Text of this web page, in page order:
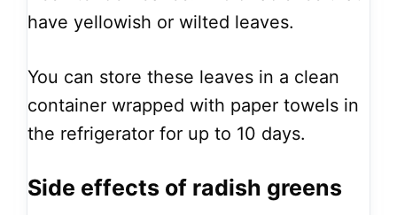
have yellowish or wilted leaves.
You can store these leaves in a clean
container wrapped with paper towels in
the refrigerator for up to 10 days.
Side effects of radish greens